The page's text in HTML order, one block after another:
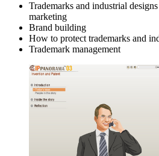
Trademarks and industrial
marketing
Brand building
How to protect trademarks and
Trademark management